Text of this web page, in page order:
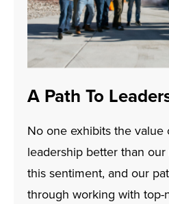
A Path To
No one exhibits the value
leadership better than
this sentiment, and our
through working with